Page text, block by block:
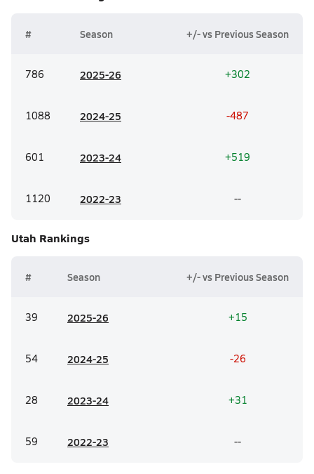
# Season +/- vs Previous Season
786 2025-26 +302
1088 2024-25 -487
601 2023-24 +519
1120 2022-23 --
Utah Rankings
# Season +/- vs Previous Season
39 2025-26 +15
54 2024-25 -26
28 2023-24 +31
59 2022-23 --